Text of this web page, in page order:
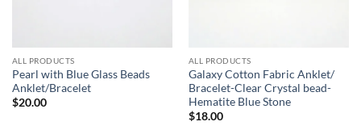
ALL PRODUCTS
Pearl with Blue Glass Beads
Anklet/Bracelet
$20.00
ALL PRODUCTS
Galaxy Cotton Fabric Anklet/
Bracelet-Clear Crystal bead-
Hematite Blue Stone
$18.00